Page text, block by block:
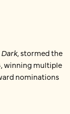
, stormed the
winning multiple
nominations